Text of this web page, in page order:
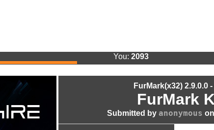
You: 2093
FurMark(x32) 2.9.0.0
FurMark
Submitted by anonymous